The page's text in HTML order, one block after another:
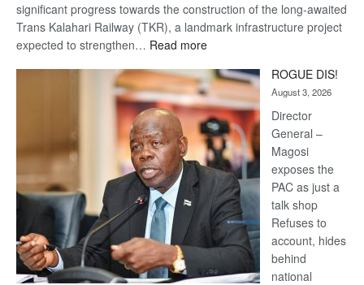
significant progress towards the construction of the long-awaited
Trans Kalahari Railway (TKR), a landmark infrastructure project
expected to strengthen… Read more:
Kalahari
Railway
coming
ROGUE DIS!
August 3, 2026
Director
General –
Magosi
exposes the
PAC as just a
talk shop
Refuses to
account, hides
behind
national